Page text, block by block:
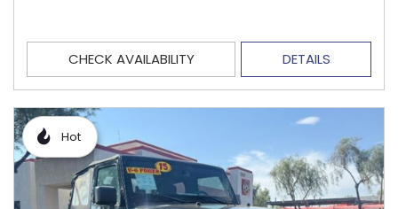
CHECK AVAILABILITY DETAILS
Hot